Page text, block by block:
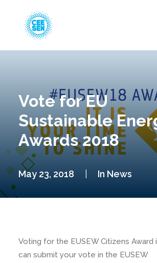
News
Resources
Green Transition
Events
Vote for EU
Sustainable
Awards 2018
May 23, 2018 In News
Voting for the EUSEW Citizens Award
can submit your vote in the EUSEW